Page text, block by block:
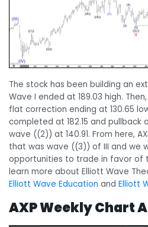
The stock has been building an
Wave I ended at 189.03 high.
flat correction ending at 130.65
completed at 182.15 and
wave ((2)) at 140.91. From here,
that was wave ((3)) of III and we
opportunities to trade in favor of
learn more about Elliott Wave
Elliott Wave Education and Elliott
AXP Weekly Chart